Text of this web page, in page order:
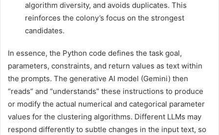
algorithm diversity, and avoids duplicates. This
reinforces the colony’s focus on the strongest
candidates.
In essence, the Python code defines the task goal,
parameters, constraints, and return values as text within
the prompts. The generative AI model (Gemini) then
“reads” and “understands” these instructions to produce
or modify the actual numerical and categorical parameter
values for the clustering algorithms. Different LLMs may
respond differently to subtle changes in the input text, so